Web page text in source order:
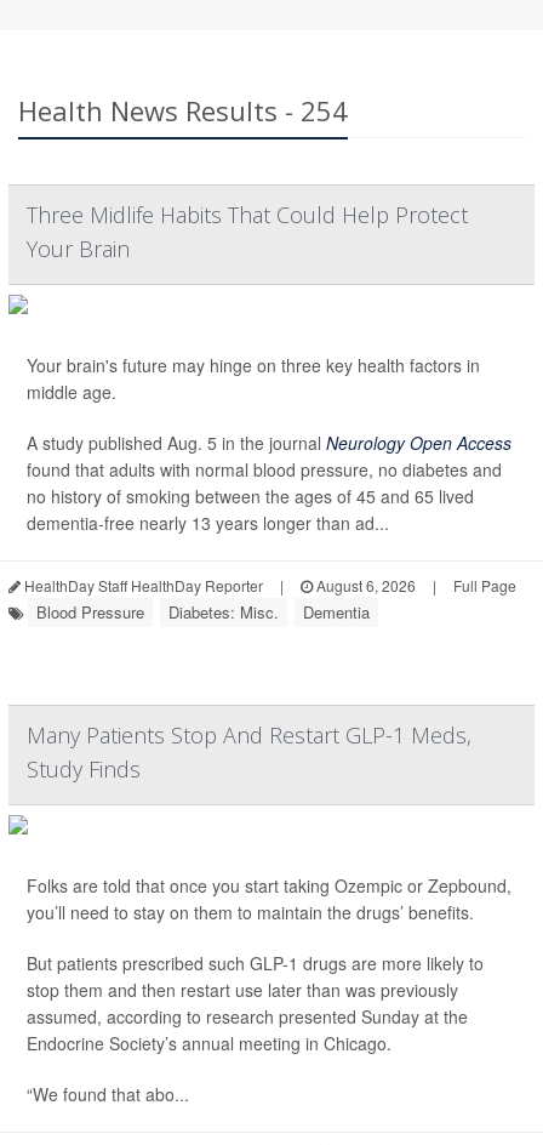
Health News Results - 254
Three Midlife Habits That Could Help Protect
Your Brain
Your brain's future may hinge on three key health factors in
middle age.
A study published Aug. 5 in the journal Neurology Open Access
found that adults with normal blood pressure, no diabetes and
no history of smoking between the ages of 45 and 65 lived
dementia-free nearly 13 years longer than ad...
HealthDay Staff HealthDay Reporter | August 6, 2026 | Full Page
Blood Pressure Diabetes: Misc. Dementia
Many Patients Stop And Restart GLP-1 Meds,
Study Finds
Folks are told that once you start taking Ozempic or Zepbound,
you’ll need to stay on them to maintain the drugs’ benefits.
But patients prescribed such GLP-1 drugs are more likely to
stop them and then restart use later than was previously
assumed, according to research presented Sunday at the
Endocrine Society’s annual meeting in Chicago.
“We found that abo...